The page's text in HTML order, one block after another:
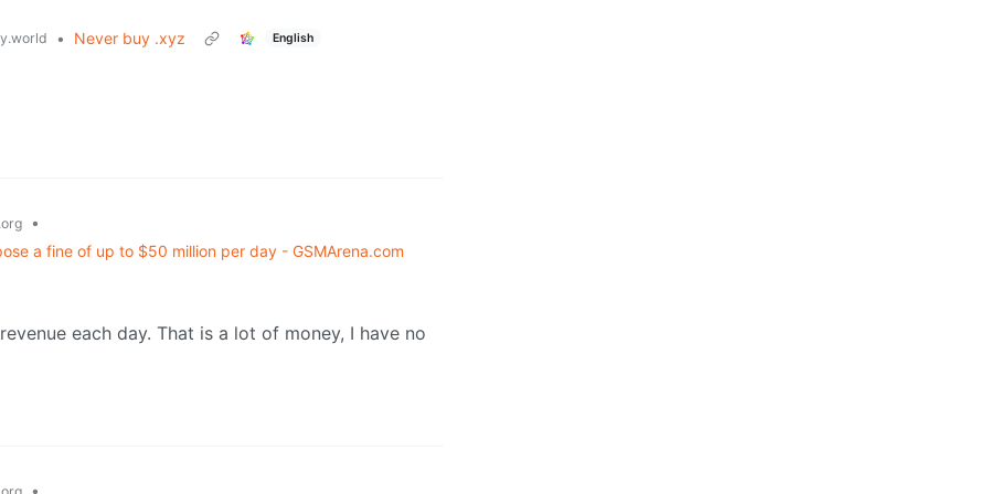
• Never buy .xyz English
•
a fine of up to $50 million per day - GSMArena.com
each day. That is a lot of money, I have no